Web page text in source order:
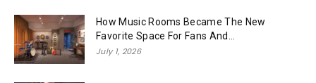
How Music Rooms Became The New
Favorite Space For Fans And...
July 1, 2026